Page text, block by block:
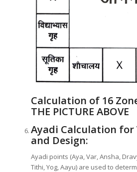
Calculation of 16
THE PICTURE ABOVE
Ayadi Calculation for
and Design:
Ayadi points (Aya, Var, Ansha,
Tithi, Yog, Aayu) are used to